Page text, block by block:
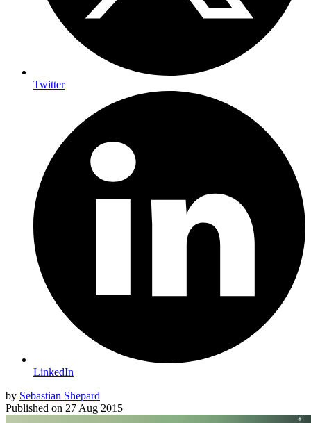
Twitter
LinkedIn
by Sebastian Shepard
Published on 27 Aug 2015